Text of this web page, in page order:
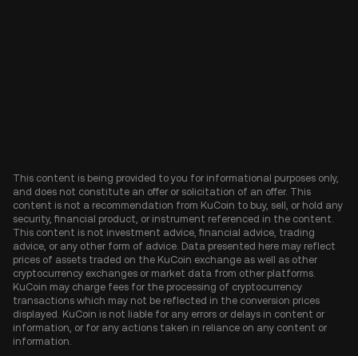
This content is being provided to you for informational purposes only,
and does not constitute an offer or solicitation of an offer. This
content is not a recommendation from KuCoin to buy, sell, or hold any
security, financial product, or instrument referenced in the content.
This content is not investment advice, financial advice, trading
advice, or any other form of advice. Data presented here may reflect
prices of assets traded on the KuCoin exchange as well as other
cryptocurrency exchanges or market data from other platforms.
KuCoin may charge fees for the processing of cryptocurrency
transactions which may not be reflected in the conversion prices
displayed. KuCoin is not liable for any errors or delays in content or
information, or for any actions taken in reliance on any content or
information.